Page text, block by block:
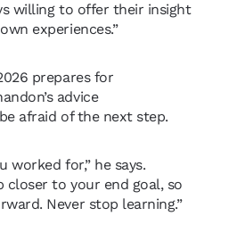
willing to offer their insight
experiences.”
prepares for
advice
afraid of the next step.
worked for,” he says.
closer to your end goal, so
Never stop learning.”